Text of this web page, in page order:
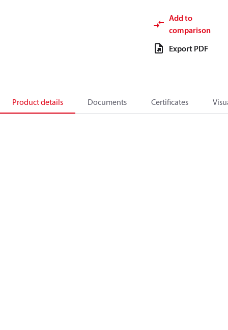
Add to
comparison
Export PDF
Product details Documents Certificates